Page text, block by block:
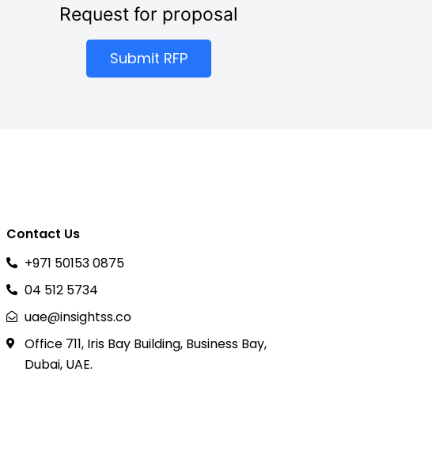
Request for proposal
Submit RFP
Contact Us
+971 50153 0875
04 512 5734
uae@insightss.co
Office 711, Iris Bay Building, Business Bay,
Dubai, UAE.